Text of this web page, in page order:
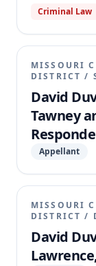
to compile
to dismiss.
holding that
81.12 by not
precluded
Criminal Law
MISSOURI
DISTRICT /
David
Tawney
Appellant
MISSOURI
DISTRICT /
David